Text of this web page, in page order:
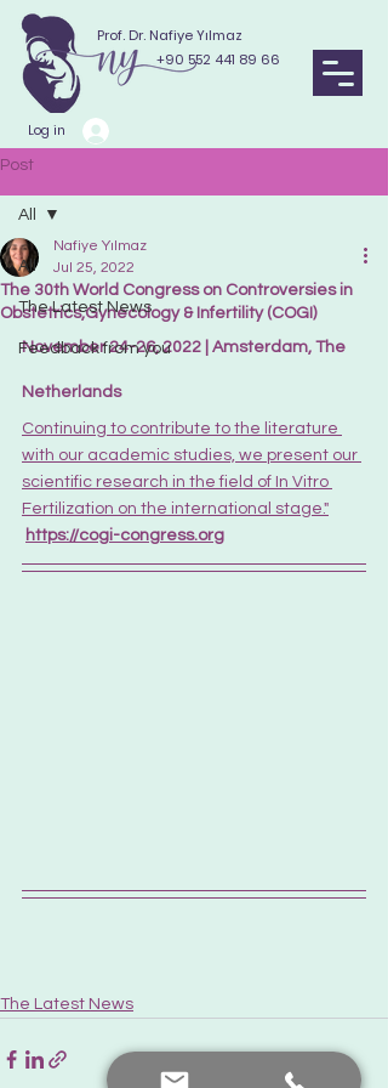
Prof. Dr. Nafiye Yılmaz
+90 552 441 89 66
Log in
Post
All
The Latest News
Feedback from you
All
The 30th World Congress on Controversies in
Obstetrics,Gynecology & Infertility (COGI)
Nafiye Yılmaz
Jul 25, 2022
November 24-26, 2022 | Amsterdam, The
Netherlands
Continuing to contribute to the literature
with our academic studies, we present our
scientific research in the field of In Vitro
Fertilization on the international stage."
https://cogi-congress.org
The Latest News